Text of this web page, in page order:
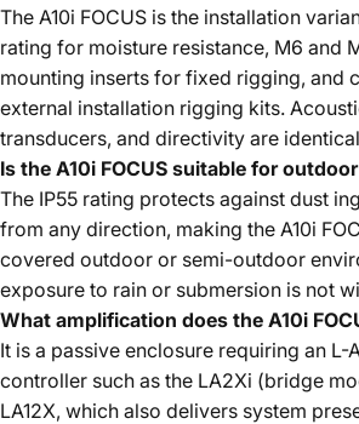
The A10i FOCUS is the installation
rating for moisture resistance, M6 and
mounting inserts for fixed rigging, and
external installation rigging kits.
transducers, and directivity are
Is the A10i FOCUS suitable for
The IP55 rating protects against dust
from any direction, making the A10i
covered outdoor or semi-outdoor
exposure to rain or submersion is not
What amplification does the A10i
It is a passive enclosure requiring an
controller such as the LA2Xi (bridge
LA12X, which also delivers system